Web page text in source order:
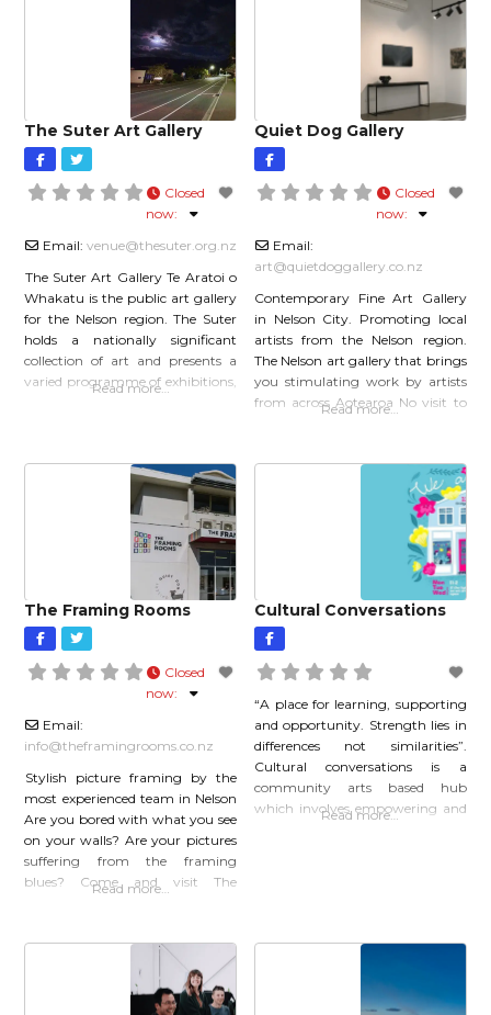
You can donate, volunteer,
sponsor, or simply
original pieces across various
media: watercolor, oil, pastel,
The Suter Art Gallery
Closed
now:
Email: venue@thesuter.org.nz
The Suter Art Gallery Te Aratoi o
Whakatu is the public art gallery
for the Nelson region. The Suter
holds a nationally significant
collection of art and presents a
varied programme of exhibitions,
to The Suter Art Gallery – where
art matters The Suter Art
Read more…
Quiet Dog Gallery
Closed
now:
Email:
art@quietdoggallery.co.nz
Contemporary Fine Art Gallery
in Nelson City. Promoting local
artists from the Nelson region.
The Nelson art gallery that brings
you stimulating work by artists
from across Aotearoa No visit to
the Quiet Dog Gallery. Housed
within an industrial warehouse
space the gallery is spacious and
Read more…
The Framing Rooms
Closed
now:
Email:
info@theframingrooms.co.nz
Stylish picture framing by the
most experienced team in Nelson
Are you bored with what you see
on your walls? Are your pictures
suffering from the framing
blues? Come and visit The
make your walls look fabulous.
Find us in Wakatu Square Car
Park, next to the Nelson Bus
Read more…
Cultural Conversations
“A place for learning, supporting
and opportunity. Strength lies in
differences not similarities”.
Cultural conversations is a
community arts based hub
which involves empowering and
Read more…